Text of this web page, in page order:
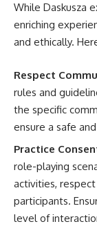
While Daskusza
enriching
and ethically.
Respect
rules and
the specific
ensure a safe
Practice
role-playing
activities,
participants.
level of